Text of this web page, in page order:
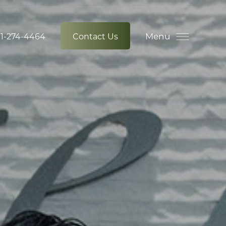
274-4464 Contact Us Menu